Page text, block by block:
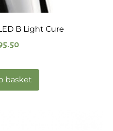
B Light Cure
basket